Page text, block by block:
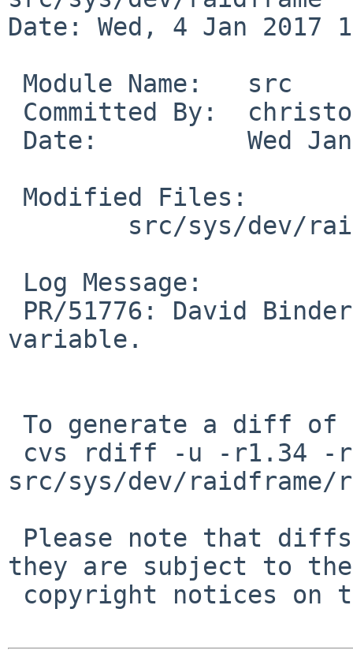
Date: Wed, 4 Jan 2017
variable.
src/sys/dev/raidframe/
they are subject to the